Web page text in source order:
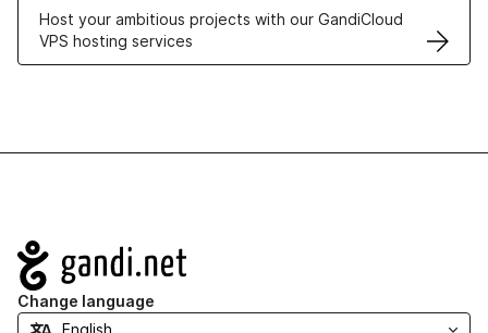
Host your ambitious projects with our GandiCloud
VPS hosting services
Navigation
Change language